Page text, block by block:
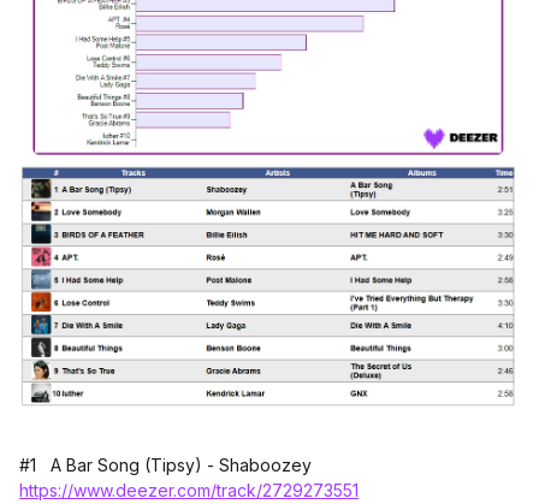
#1 A Bar Song (Tipsy) - Shaboozey
https://www.deezer.com/track/2729273551